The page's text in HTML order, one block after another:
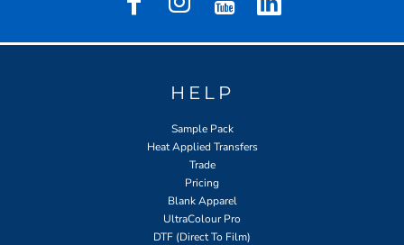
HELP
Sample Pack
Heat Applied Transfers
Trade
Pricing
Blank Apparel
UltraColour Pro
DTF (Direct To Film)